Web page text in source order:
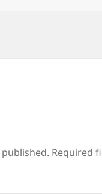
Required